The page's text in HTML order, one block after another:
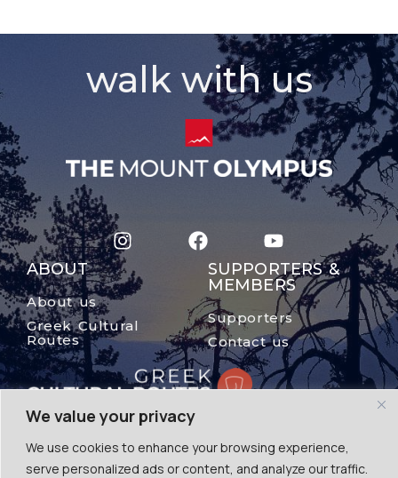
We value your privacy
We use cookies to enhance your browsing experience,
serve personalized ads or content, and analyze our traffic.
walk with us
ABOUT
About us
Greek Cultural
Routes
SUPPORTERS &
MEMBERS
Supporters
Contact us